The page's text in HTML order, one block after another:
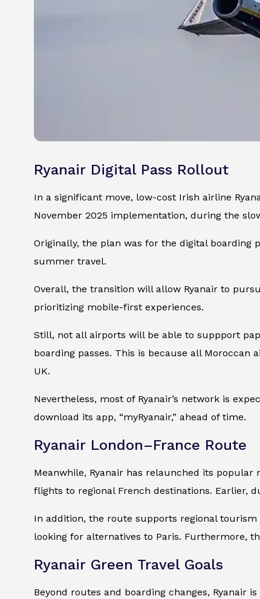
Ryanair Digital Pass Rollout
In a significant move, low-cost Irish airline
November 2025 implementation, during the
Originally, the plan was for the digital boarding
summer travel.
Overall, the transition will allow Ryanair to
prioritizing mobile-first experiences.
Still, not all airports will be able to suppport
boarding passes. This is because all
UK.
Nevertheless, most of Ryanair’s network is
download its app, “myRyanair,” ahead of time.
Ryanair London–France Route
Meanwhile, Ryanair has relaunched its
flights to regional French destinations. Earlier,
In addition, the route supports regional
looking for alternatives to Paris. Furthermore,
Ryanair Green Travel Goals
Beyond routes and boarding changes, Ryanair